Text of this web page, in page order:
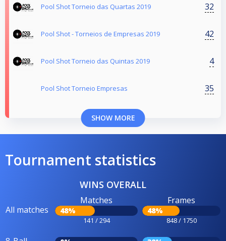
Pool Shot Torneio das Quartas 2019 32
Pool Shot - Torneios de Empresas 2019 42
Pool Shot Torneio das Quintas 2019 4
Pool Shot Torneio Empresas 35
SHOW MORE
Tournament statistics
WINS OVERALL
All matches
Matches
48%
141 / 294
Frames
48%
848 / 1750